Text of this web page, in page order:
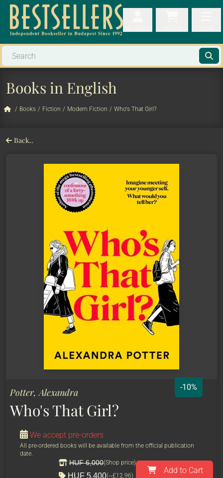
Books in English
/ Books / Fiction / Modern Fiction / Who's That Girl?
Back..
Potter, Alexandra
Who's That Girl?
-10%
We accept pre-orders
All pre-ordered books will be available from the official publication
date.
HUF 6,000(Shop price)
HUF 5,400(~£12.96)
Add to Cart